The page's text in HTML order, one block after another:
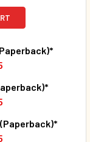
(DUTCH/
CAN'T JUMP